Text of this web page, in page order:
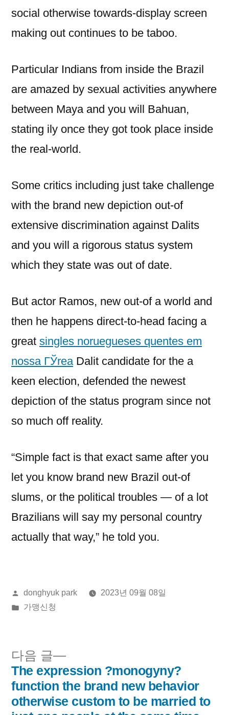
social otherwise towards-display screen
making out continues to be taboo.
Particular Indians from inside the Brazil
are amazed by sexual activities anywhere
between Maya and you will Bahuan,
stating ily once they got took place inside
the real-world.
Some critics including just take challenge
with the brand new depiction out-of
extensive discrimination against Dalits
and you will a rigorous status system
which they state was out of date.
But actor Ramos, new out-of a world and
then he happens direct-to-head facing a
great singles noruegueses quentes em
nossa ГЎreaDalit candidate for the a
keen election, defended the newest
depiction of the status program since not
so much off reality.
“Simple fact is that exact same after you
let you know brand new Brazil out-of
slums, or the political troubles — of a lot
Brazilians will say my personal country
actually that way,” he told you.
올
린
donghyuk park
2023년 09월 08일
게
가맹신청
글
내
다음 글
다
음
글:
The expression ?monogyny?
function the brand new behavior
otherwise custom to be married to